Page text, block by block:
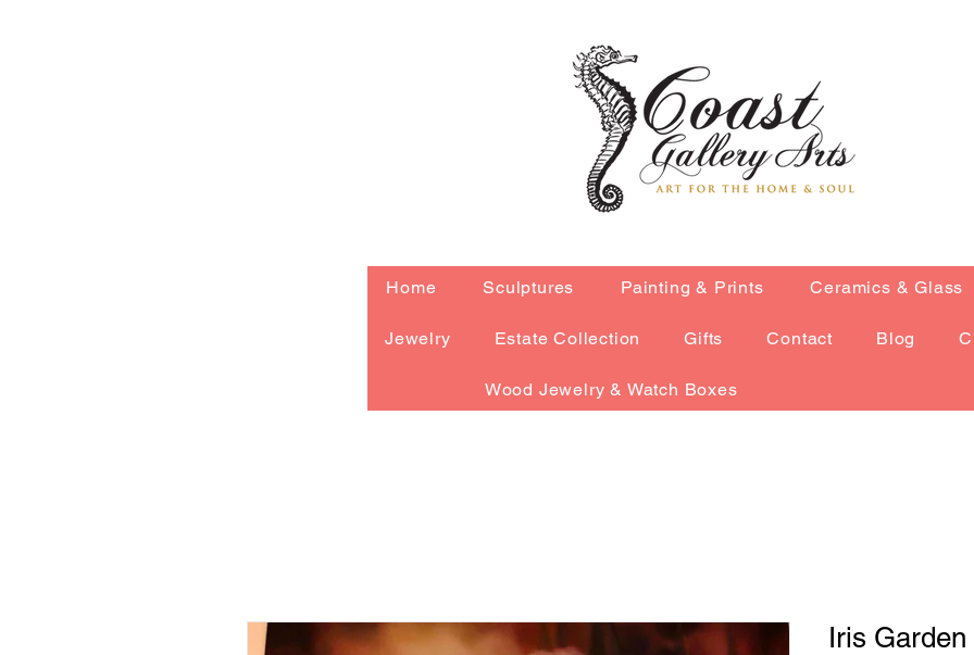
Home Sculptures Painting & Prints Ceramics & Glass
Jewelry Estate Collection Gifts Contact Blog
Wood Jewelry & Watch Boxes
Iris Garden